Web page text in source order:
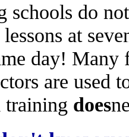
schools do
at
day!
are used
does